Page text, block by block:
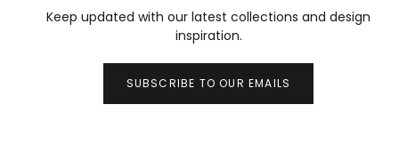
Keep updated with our latest collections and design
inspiration.
SUBSCRIBE TO OUR EMAILS